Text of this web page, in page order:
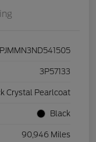
3P57133
Crystal Pearlcoat
Black
90,946 Miles